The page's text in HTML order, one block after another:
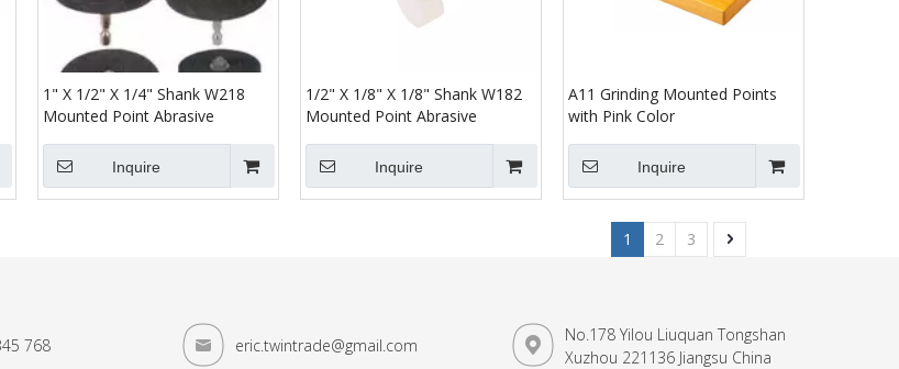
1" X 1/2" X 1/4" Shank W218
Mounted Point Abrasive
Inquire
1/2" X 1/8" X 1/8" Shank W182
Mounted Point Abrasive
Inquire
A11 Grinding Mounted Points
with Pink Color
Inquire
1 2 3
768 eric.twintrade@gmail.com
No.178 Yilou Liuquan Tongshan
Xuzhou 221136 Jiangsu China